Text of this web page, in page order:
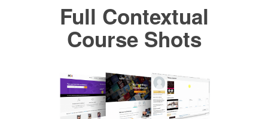
Full Contextual
Course Shots